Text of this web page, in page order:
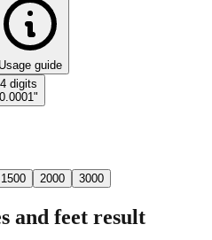
Usage guide
4 digits
0.0001"
1500 2000 3000
and feet result